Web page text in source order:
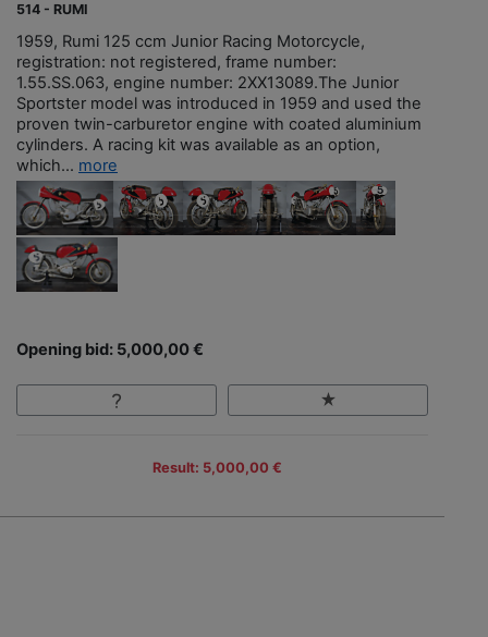
514 - RUMI
1959, Rumi 125 ccm Junior Racing Motorcycle,
registration: not registered, frame number:
1.55.SS.063, engine number: 2XX13089.The Junior
Sportster model was introduced in 1959 and used the
proven twin-carburetor engine with coated aluminium
cylinders. A racing kit was available as an option,
which... more
Opening bid: 5,000,00 €
Result: 5,000,00 €